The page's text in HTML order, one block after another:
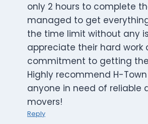
only 2 hours to complete
managed to get
the time limit without any
appreciate their hard work
commitment to getting
Highly recommend H-
anyone in need of reliable
movers!
Reply